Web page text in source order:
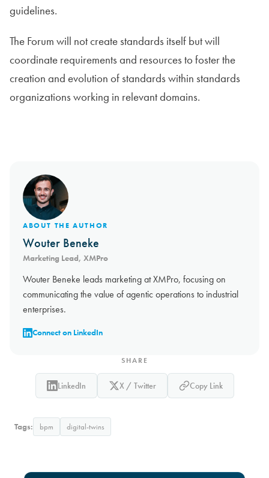
guidelines.
The Forum will not create standards itself but will
coordinate requirements and resources to foster the
creation and evolution of standards within standards
organizations working in relevant domains.
ABOUT THE AUTHOR
Wouter Beneke
Marketing Lead, XMPro
Wouter Beneke leads marketing at XMPro, focusing on
communicating the value of agentic operations to industrial
enterprises.
Connect on LinkedIn
SHARE
LinkedIn X / Twitter Copy Link
Tags: bpm digital-twins